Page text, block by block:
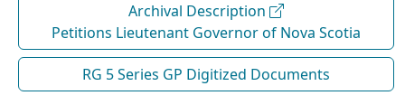
Archival Description
Petitions Lieutenant Governor of Nova Scotia
RG 5 Series GP Digitized Documents